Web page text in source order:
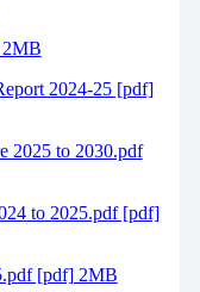
2MB
2024-25 [pdf]
2025 to 2030.pdf
to 2025.pdf [pdf]
[pdf] 2MB